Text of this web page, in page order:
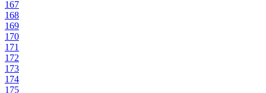
167
168
169
170
171
172
173
174
175